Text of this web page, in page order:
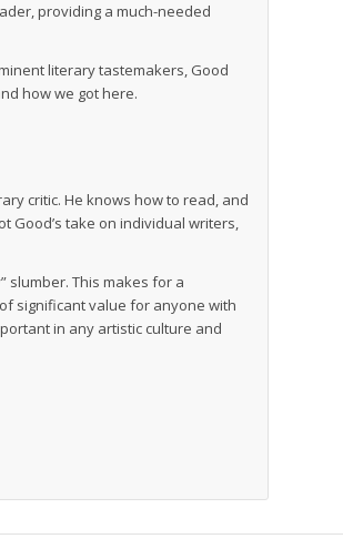
providing a much-needed
literary tastemakers, Good
how we got here.
critic. He knows how to read, and
Good’s take on individual writers,
slumber. This makes for a
significant value for anyone with
in any artistic culture and